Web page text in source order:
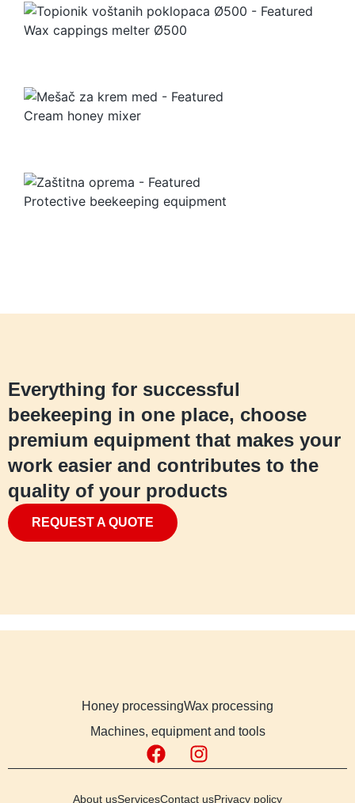
Wax cappings melter Ø500
Cream honey mixer
Protective beekeeping equipment
Everything for successful
beekeeping in one place, choose
premium equipment that makes your
work easier and contributes to the
quality of your products
REQUEST A QUOTE
Honey processingWax processing
Machines, equipment and tools
About usServicesContact usPrivacy policy